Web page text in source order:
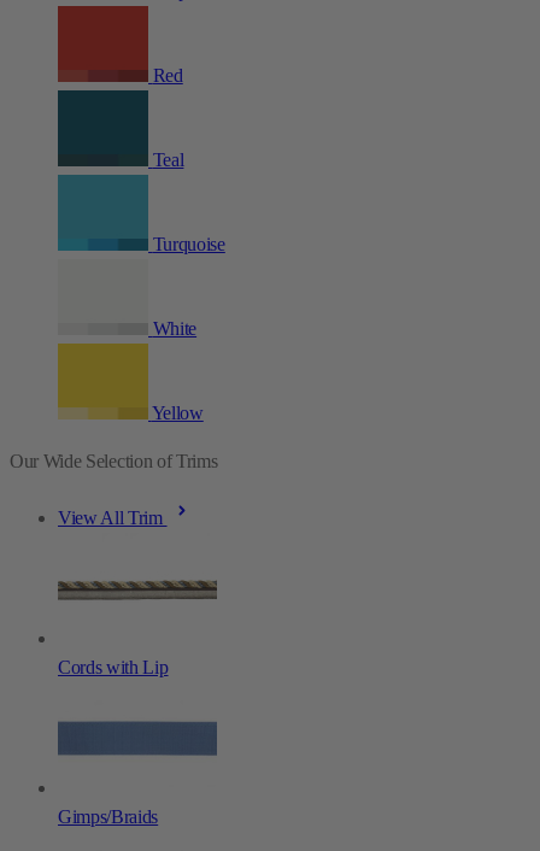
Red
Teal
Turquoise
White
Yellow
Our Wide Selection of Trims
View All Trim
Cords with Lip
Gimps/Braids